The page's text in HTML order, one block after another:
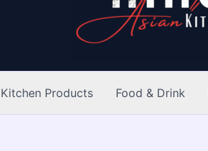
Kitchen Products Food & Drink